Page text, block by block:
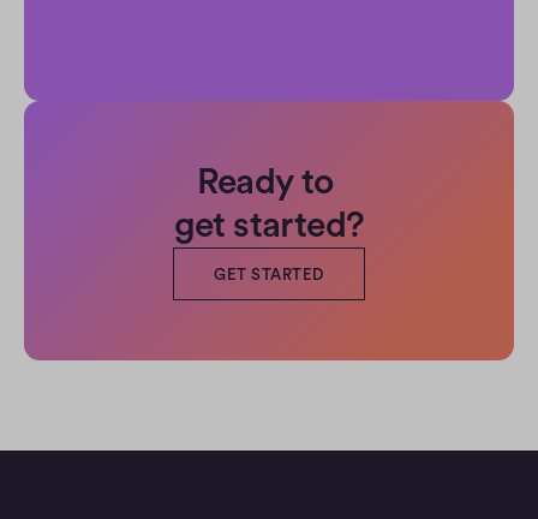
Ready to
get started?
GET STARTED